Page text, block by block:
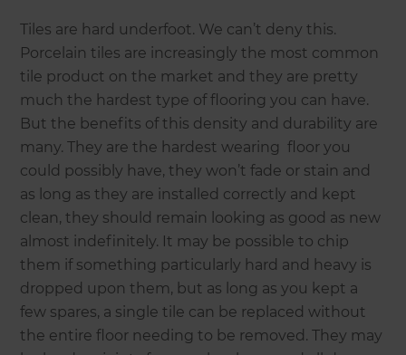
Tiles are hard underfoot. We can’t deny this.
Porcelain tiles are increasingly the most common
tile product on the market and they are pretty
much the hardest type of flooring you can have.
But the benefits of this density and durability are
many. They are the hardest wearing floor you
could possibly have, they won’t fade or stain and
as long as they are installed correctly and kept
clean, they should remain looking as good as new
almost indefinitely. It may be possible to chip
them if something particularly hard and heavy is
dropped upon them, but as long as you kept a
few spares, a single tile can be replaced without
the entire floor needing to be removed. They may